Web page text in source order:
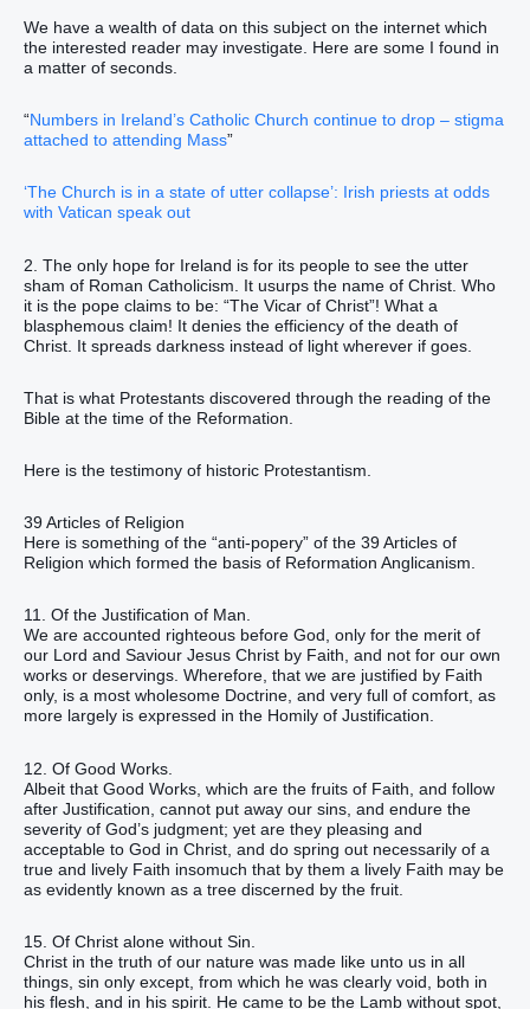
We have a wealth of data on this subject on the internet which
the interested reader may investigate. Here are some I found in
a matter of seconds.
“Numbers in Ireland’s Catholic Church continue to drop – stigma
attached to attending Mass”
‘The Church is in a state of utter collapse’: Irish priests at odds
with Vatican speak out
2. The only hope for Ireland is for its people to see the utter
sham of Roman Catholicism. It usurps the name of Christ. Who
it is the pope claims to be: “The Vicar of Christ”! What a
blasphemous claim! It denies the efficiency of the death of
Christ. It spreads darkness instead of light wherever if goes.
That is what Protestants discovered through the reading of the
Bible at the time of the Reformation.
Here is the testimony of historic Protestantism.
39 Articles of Religion
Here is something of the “anti-popery” of the 39 Articles of
Religion which formed the basis of Reformation Anglicanism.
11. Of the Justification of Man.
We are accounted righteous before God, only for the merit of
our Lord and Saviour Jesus Christ by Faith, and not for our own
works or deservings. Wherefore, that we are justified by Faith
only, is a most wholesome Doctrine, and very full of comfort, as
more largely is expressed in the Homily of Justification.
12. Of Good Works.
Albeit that Good Works, which are the fruits of Faith, and follow
after Justification, cannot put away our sins, and endure the
severity of God’s judgment; yet are they pleasing and
acceptable to God in Christ, and do spring out necessarily of a
true and lively Faith insomuch that by them a lively Faith may be
as evidently known as a tree discerned by the fruit.
15. Of Christ alone without Sin.
Christ in the truth of our nature was made like unto us in all
things, sin only except, from which he was clearly void, both in
his flesh, and in his spirit. He came to be the Lamb without spot,